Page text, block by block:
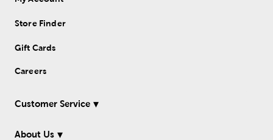
Store Finder
Gift Cards
Careers
Customer Service
About Us